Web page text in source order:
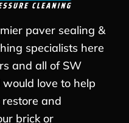
paver sealing &
specialists here
and all of SW
love to help
and
brick or